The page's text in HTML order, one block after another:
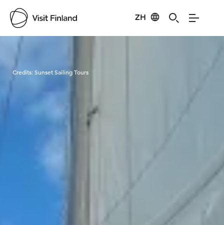
ZH
Visit Finland
Credits:Sunset Sailing Tours